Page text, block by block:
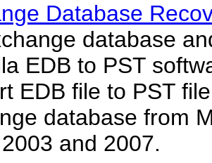
Database
database
EDB to PST
EDB file to PST
database from
and 2007.